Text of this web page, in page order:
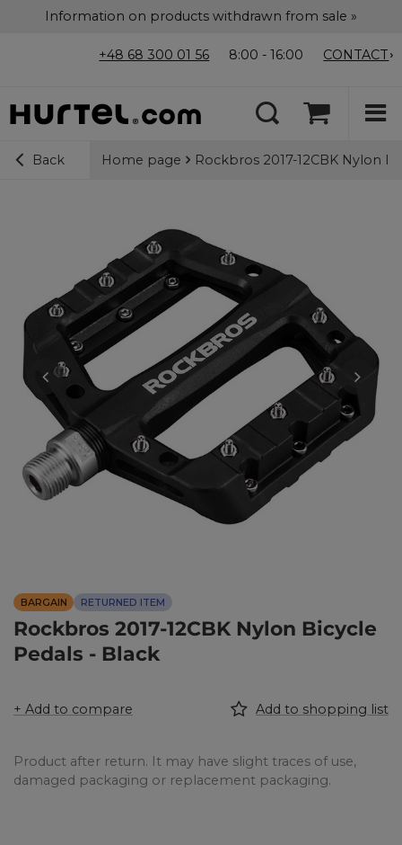
Information on products withdrawn from sale »
+48 68 300 01 56 8:00 - 16:00 CONTACT
Back Home page Rockbros 2017-12CBK Nylon
BARGAIN RETURNED ITEM
Rockbros 2017-12CBK Nylon Bicycle
Pedals - Black
+ Add to compare Add to shopping list
Product after return. It may have slight traces of use,
damaged packaging or replacement packaging.